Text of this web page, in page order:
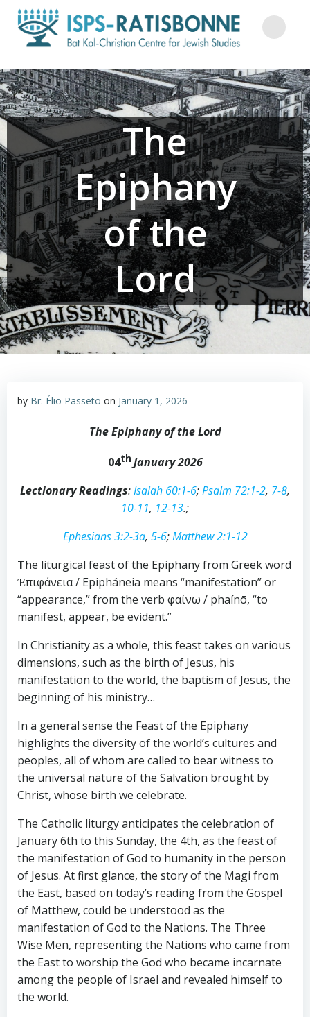
to
content
The
Epiphany
of the
Lord
by Br. Élio Passeto on January 1, 2026
The Epiphany of the Lord
04th January2026
Lectionary Readings:Isaiah 60:1-6;Psalm 72:1-2, 7-8,
10-11, 12-13.;
Ephesians 3:2-3a, 5-6;Matthew 2:1-12
The liturgical feast of the Epiphany from Greek word
Ἐπιφάνεια / Epipháneia means “manifestation” or
“appearance,” from the verb φαίνω / phaínō, “to
manifest, appear, be evident.”
In Christianity as a whole, this feast takes on various
dimensions, such as the birth of Jesus, his
manifestation to the world, the baptism of Jesus, the
beginning of his ministry…
In a general sense the Feast of the Epiphany
highlights the diversity of the world’s cultures and
peoples, all of whom are called to bear witness to
the universal nature of the Salvation brought by
Christ, whose birth we celebrate.
The Catholic liturgy anticipates the celebration of
January 6th to this Sunday, the 4th, as the feast of
the manifestation of God to humanity in the person
of Jesus. At first glance, the story of the Magi from
the East, based on today’s reading from the Gospel
of Matthew, could be understood as the
manifestation of God to the Nations. The Three
Wise Men, representing the Nations who came from
the East to worship the God who became incarnate
among the people of Israel and revealed himself to
the world.